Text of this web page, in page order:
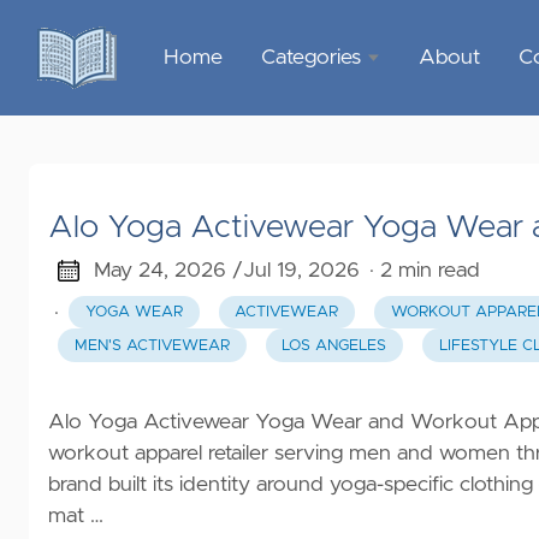
Home Categories
Sports &
Garden &
Outdoor
Home
Decor
Food &
Gourmet
About
Alo Yoga Activewear Yoga
May 24, 2026 /Jul 19, 2026 · 2 min read
·
YOGA WEAR ACTIVEWEAR WORKOUT
MEN'S ACTIVEWEAR LOS ANGELES LIFESTYLE
Alo Yoga Activewear Yoga Wear and Workout
workout apparel retailer serving men and women
brand built its identity around yoga-specific
mat …